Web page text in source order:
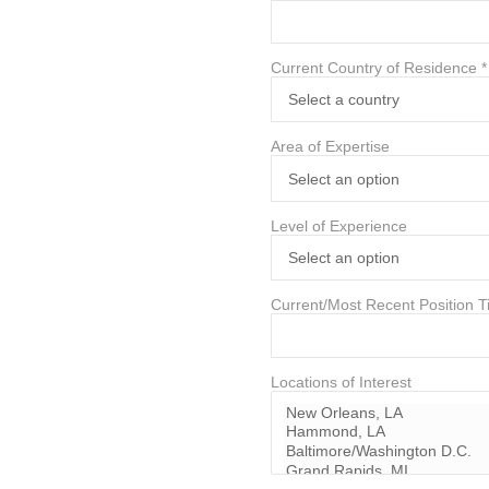
Current Country of Residence *
Area of Expertise
Level of Experience
Current/Most Recent Position
Locations of Interest